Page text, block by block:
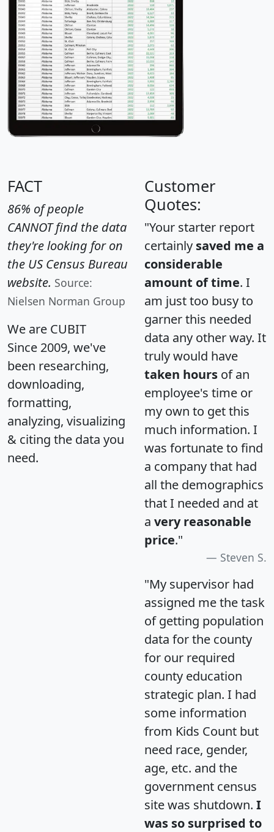
FACT
86% of people
CANNOT find the data
they're looking for on
the US Census Bureau
website. Source:
Nielsen Norman Group
We are CUBIT
Since 2009, we've
been researching,
downloading,
formatting,
analyzing, visualizing
& citing the data you
need.
Customer
Quotes:
"Your starter report
certainly saved me a
considerable
amount of time. I
am just too busy to
garner this needed
data any other way. It
truly would have
taken hours of an
employee's time or
my own to get this
much information. I
was fortunate to find
a company that had
all the demographics
that I needed and at
a very reasonable
price."
Steven S.
"My supervisor had
assigned me the task
of getting population
data for the county
for our required
county education
strategic plan. I had
some information
from Kids Count but
need race, gender,
age, etc. and the
government census
site was shutdown. I
was so surprised to